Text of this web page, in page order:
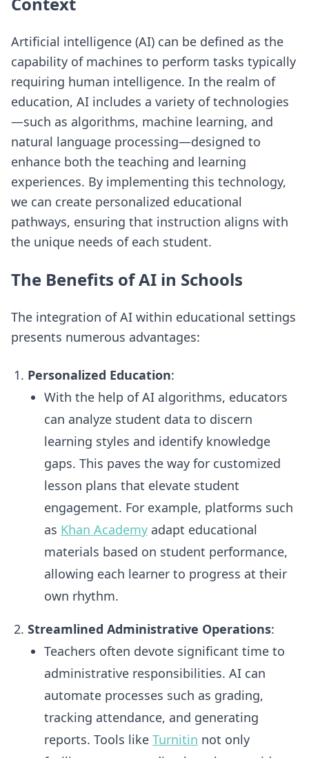
Artificial intelligence (AI) can be defined as the
capability of machines to perform tasks typically
requiring human intelligence. In the realm of
education, AI includes a variety of technologies
—such as algorithms, machine learning, and
natural language processing—designed to
enhance both the teaching and learning
experiences. By implementing this technology,
we can create personalized educational
pathways, ensuring that instruction aligns with
the unique needs of each student.
The Benefits of AI in Schools
The integration of AI within educational settings
presents numerous advantages:
Personalized Education:
With the help of AI algorithms, educators
can analyze student data to discern
learning styles and identify knowledge
gaps. This paves the way for customized
lesson plans that elevate student
engagement. For example, platforms such
as Khan Academy adapt educational
materials based on student performance,
allowing each learner to progress at their
own rhythm.
Streamlined Administrative Operations:
Teachers often devote significant time to
administrative responsibilities. AI can
automate processes such as grading,
tracking attendance, and generating
reports. Tools like Turnitin not only